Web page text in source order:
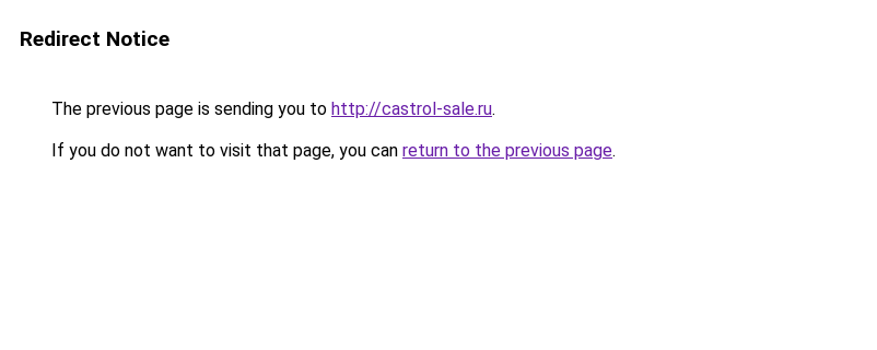
Redirect Notice
The previous page is sending you to http://castrol-sale.ru.
If you do not want to visit that page, you can return to the previous page.